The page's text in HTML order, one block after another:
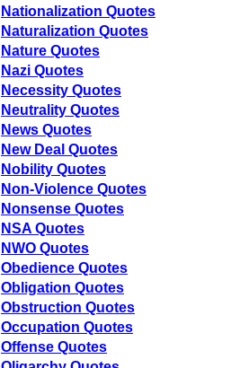
Nationalization Quotes
Naturalization Quotes
Nature Quotes
Nazi Quotes
Necessity Quotes
Neutrality Quotes
News Quotes
New Deal Quotes
Nobility Quotes
Non-Violence Quotes
Nonsense Quotes
NSA Quotes
NWO Quotes
Obedience Quotes
Obligation Quotes
Obstruction Quotes
Occupation Quotes
Offense Quotes